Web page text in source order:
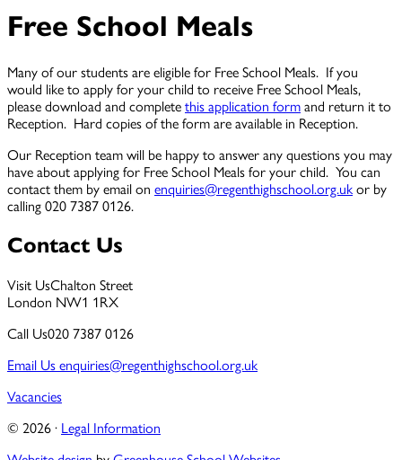
Free School Meals
Many of our students are eligible for Free School Meals. If you
would like to apply for your child to receive Free School Meals,
please download and complete this application form and return it to
Reception. Hard copies of the form are available in Reception.
Our Reception team will be happy to answer any questions you may
have about applying for Free School Meals for your child. You can
contact them by email on enquiries@regenthighschool.org.uk or by
calling 020 7387 0126.
Contact Us
Visit UsChalton Street
London NW1 1RX
Call Us020 7387 0126
Email Us enquiries@regenthighschool.org.uk
Vacancies
© 2026 · Legal Information